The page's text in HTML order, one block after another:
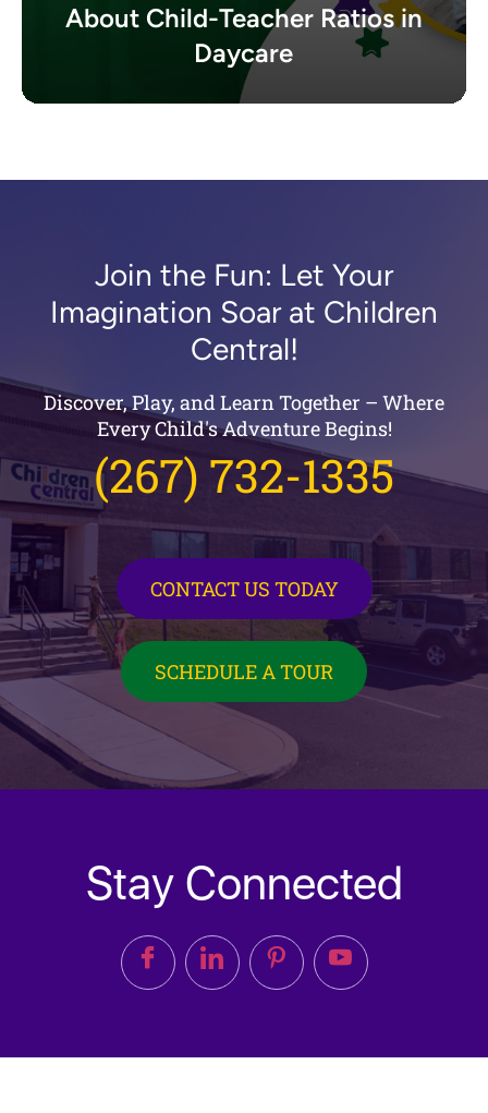
About Child-Teacher Ratios in
Daycare
Join the Fun: Let Your
Imagination Soar at Children
Central!
Discover, Play, and Learn Together – Where
Every Child's Adventure Begins!
(267) 732-1335
CONTACT US TODAY
SCHEDULE A TOUR
Stay Connected